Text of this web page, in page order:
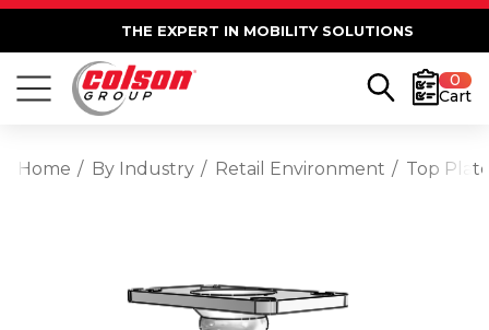
THE EXPERT IN MOBILITY SOLUTIONS
0
Cart
Home By Industry Retail Environment Top